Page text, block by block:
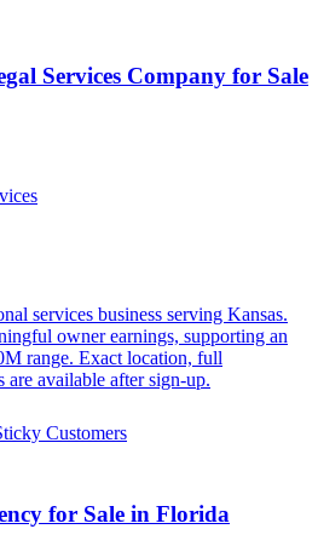
Services Company for Sale
services business serving Kansas.
owner earnings, supporting an
range. Exact location, full
are available after sign-up.
Customers
for Sale in Florida